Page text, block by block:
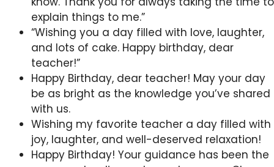
explain things to me.”
“Wishing you a day filled with love, laughter,
and lots of cake. Happy birthday, dear
teacher!”
Happy Birthday, dear teacher! May your day
be as bright as the knowledge you’ve shared
with us.
Wishing my favorite teacher a day filled with
joy, laughter, and well-deserved relaxation!
Happy Birthday! Your guidance has been the